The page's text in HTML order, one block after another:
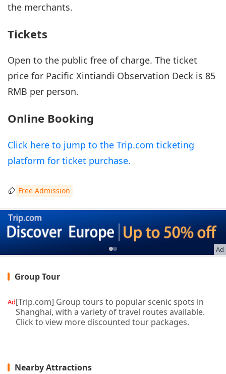
the merchants.
Tickets
Open to the public free of charge. The ticket
price for Pacific Xintiandi Observation Deck is 85
RMB per person.
Online Booking
Click here to jump to the Trip.com ticketing
platform for ticket purchase.
Free Admission
Ad
Group Tour
Ad[Trip.com] Group tours to popular scenic spots in
Shanghai, with a variety of travel routes available.
Click to view more discounted tour packages.
Nearby Attractions